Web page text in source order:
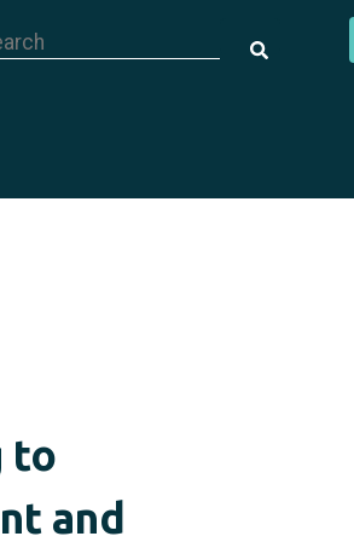
to
and